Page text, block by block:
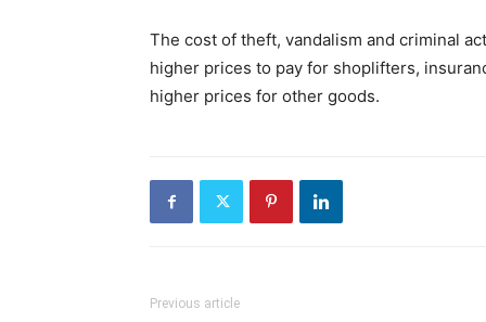
The cost of theft, vandalism and criminal
higher prices to pay for shoplifters,
higher prices for other goods.
Previous article